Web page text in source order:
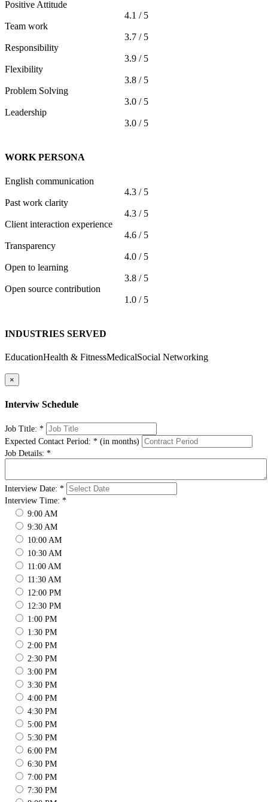
Positive Attitude
4.1 / 5
Team work
3.7 / 5
Responsibility
3.9 / 5
Flexibility
3.8 / 5
Problem Solving
3.0 / 5
Leadership
3.0 / 5
WORK PERSONA
English communication
4.3 / 5
Past work clarity
4.3 / 5
Client interaction experience
4.6 / 5
Transparency
4.0 / 5
Open to learning
3.8 / 5
Open source contribution
1.0 / 5
INDUSTRIES SERVED
EducationHealth & FitnessMedicalSocial Networking
×
Interviw Schedule
Job Title: *
Expected Contact Period: * (in months)
Job Details: *
Interview Date: *
Interview Time: *
9:00 AM
9:30 AM
10:00 AM
10:30 AM
11:00 AM
11:30 AM
12:00 PM
12:30 PM
1:00 PM
1:30 PM
2:00 PM
2:30 PM
3:00 PM
3:30 PM
4:00 PM
4:30 PM
5:00 PM
5:30 PM
6:00 PM
6:30 PM
7:00 PM
7:30 PM